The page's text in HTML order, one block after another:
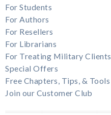
For Students
For Authors
For Resellers
For Librarians
For Treating Military Clients
Special Offers
Free Chapters, Tips, & Tools
Join our Customer Club